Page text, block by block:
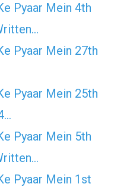
Pyaar Mein 4th
Pyaar Mein 27th
Pyaar Mein 25th
Pyaar Mein 5th
Pyaar Mein 1st